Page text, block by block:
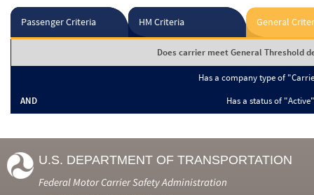
Passenger Criteria HM Criteria General
Does carrier meet General Threshold
Has a company type of
AND
Has a status of "Active"
U.S. DEPARTMENT OF TRANSPORTATION
Federal Motor Carrier Safety Administration